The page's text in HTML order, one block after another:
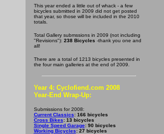
This year ended a little out of whack - a few
bicycles submitted in 2009 did not get posted
that year, so those will be included in the 2010
totals.
Total Gallery submssions in 2009 (not including
"Revisions"): 238 Bicycles -thank you one and
all!
There are a total of 1213 bicycles presented in
the four main galleries at the end of 2009.
Year 4: Cyclofiend.com 2008
Year-End Wrap-Up:
Submissions for 2008:
Current Classics: 166 bicycles
Cross Bikes: 13 bicycles
Single Speed Garage: 90 bicycles
Working Bicycles: 27 bicycles